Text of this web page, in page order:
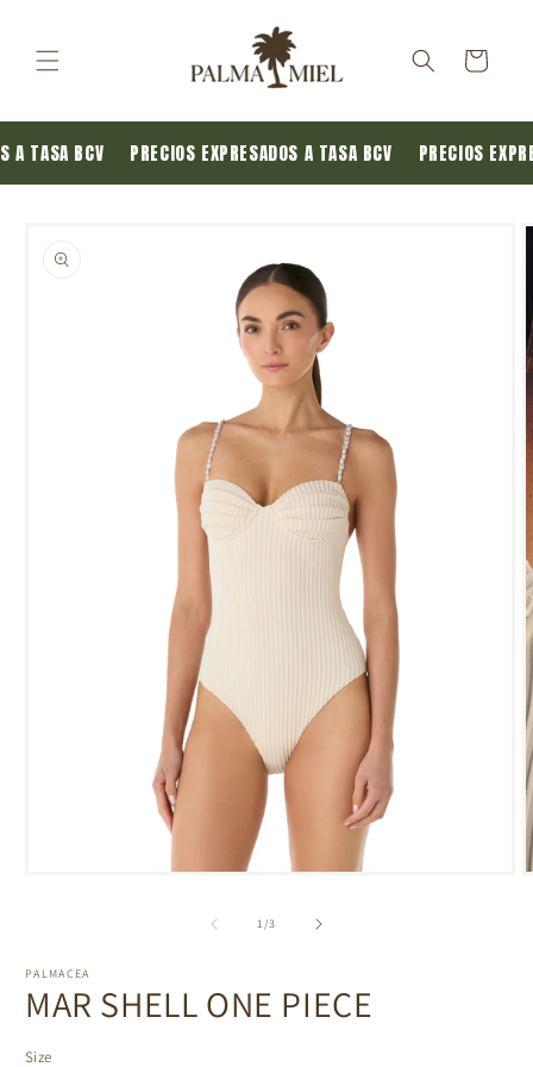
Cart
A TASA BCV PRECIOS EXPRESADOS A TASA BCV PRECIOS
information
1/of
3
PALMACEA
MAR SHELL ONE PIECE
Size